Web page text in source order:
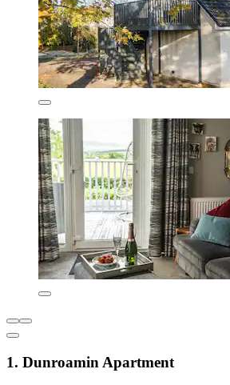
1. Dunroamin Apartment